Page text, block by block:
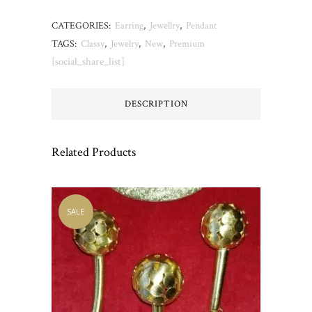
CATEGORIES: Earring, Jewellry, Pendant
TAGS: Classy, Jewelry, New, Premium
[social_share_list]
DESCRIPTION
Related Products
SALE